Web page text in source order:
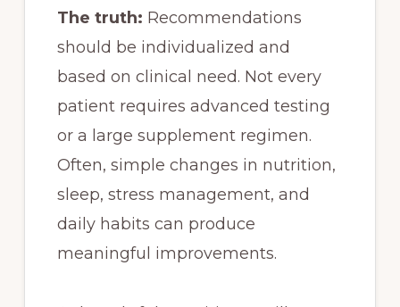
The truth: Recommendations
should be individualized and
based on clinical need. Not every
patient requires advanced testing
or a large supplement regimen.
Often, simple changes in nutrition,
sleep, stress management, and
daily habits can produce
meaningful improvements.